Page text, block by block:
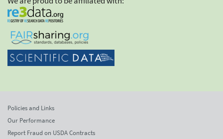
Policies and Links
Our Performance
Report Fraud on USDA Contracts